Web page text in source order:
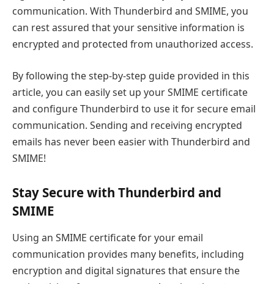
communication. With Thunderbird and SMIME, you
can rest assured that your sensitive information is
encrypted and protected from unauthorized access.
By following the step-by-step guide provided in this
article, you can easily set up your SMIME certificate
and configure Thunderbird to use it for secure email
communication. Sending and receiving encrypted
emails has never been easier with Thunderbird and
SMIME!
Stay Secure with Thunderbird and
SMIME
Using an SMIME certificate for your email
communication provides many benefits, including
encryption and digital signatures that ensure the